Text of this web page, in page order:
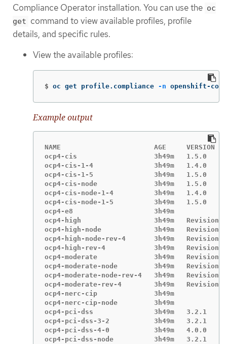
Compliance Operator installation. You can use the oc
get command to view available profiles, profile
details, and specific rules.
View the available profiles:
$ oc get profile.compliance -n openshift-
Example output
NAME                       AGE     VERSION
ocp4-cis                   3h49m   1.5.0
ocp4-cis-1-4               3h49m   1.4.0
ocp4-cis-1-5               3h49m   1.5.0
ocp4-cis-node              3h49m   1.5.0
ocp4-cis-node-1-4          3h49m   1.4.0
ocp4-cis-node-1-5          3h49m   1.5.0
ocp4-e8                    3h49m
ocp4-high                  3h49m   Revision 4
ocp4-high-node             3h49m   Revision 4
ocp4-high-node-rev-4       3h49m   Revision 4
ocp4-high-rev-4            3h49m   Revision 4
ocp4-moderate              3h49m   Revision 4
ocp4-moderate-node         3h49m   Revision 4
ocp4-moderate-node-rev-4   3h49m   Revision 4
ocp4-moderate-rev-4        3h49m   Revision 4
ocp4-nerc-cip              3h49m
ocp4-nerc-cip-node         3h49m
ocp4-pci-dss               3h49m   3.2.1
ocp4-pci-dss-3-2           3h49m   3.2.1
ocp4-pci-dss-4-0           3h49m   4.0.0
ocp4-pci-dss-node          3h49m   3.2.1